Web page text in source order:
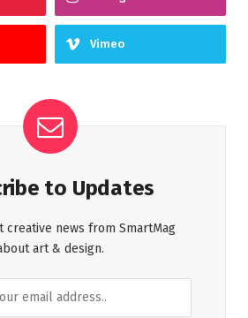
Vimeo
to Updates
creative news from SmartMag
art & design.